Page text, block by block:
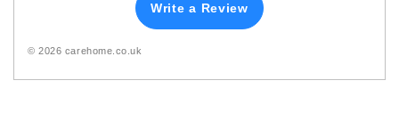
Write a Review
© 2026 carehome.co.uk